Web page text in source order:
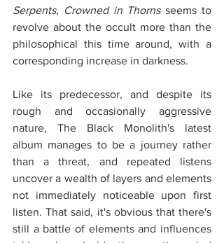
Serpents, Crowned in Thorns seems to
revolve about the occult more than the
philosophical this time around, with a
corresponding increase in darkness.
Like its predecessor, and despite its
rough and occasionally aggressive
nature, The Black Monolith's latest
album manages to be a journey rather
than a threat, and repeated listens
uncover a wealth of layers and elements
not immediately noticeable upon first
listen. That said, it's obvious that there's
still a battle of elements and influences